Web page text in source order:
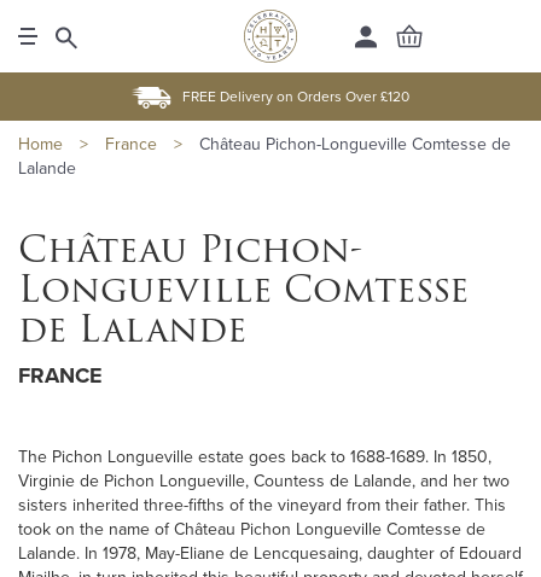
FREE Delivery on Orders Over £120
Home > France >
Château Pichon-Longueville Comtesse de
Lalande
Château Pichon-
Longueville Comtesse
de Lalande
FRANCE
The Pichon Longueville estate goes back to 1688-1689. In 1850,
Virginie de Pichon Longueville, Countess de Lalande, and her two
sisters inherited three-fifths of the vineyard from their father. This
took on the name of Château Pichon Longueville Comtesse de
Lalande. In 1978, May-Eliane de Lencquesaing, daughter of Edouard